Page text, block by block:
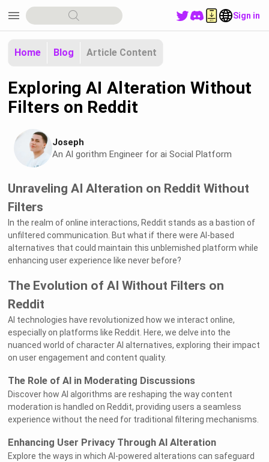
menu Sign in
Home Blog Article Content
Exploring AI Alteration Without
Filters on Reddit
Joseph
An Al gorithm Engineer for ai Social Platform
Unraveling AI Alteration on Reddit Without
Filters
In the realm of online interactions, Reddit stands as a bastion of
unfiltered communication. But what if there were AI-based
alternatives that could maintain this unblemished platform while
enhancing user experience like never before?
The Evolution of AI Without Filters on
Reddit
AI technologies have revolutionized how we interact online,
especially on platforms like Reddit. Here, we delve into the
nuanced world of character AI alternatives, exploring their impact
on user engagement and content quality.
The Role of AI in Moderating Discussions
Discover how AI algorithms are reshaping the way content
moderation is handled on Reddit, providing users a seamless
experience without the need for traditional filtering mechanisms.
Enhancing User Privacy Through AI Alteration
Explore the ways in which AI-powered alterations can safeguard